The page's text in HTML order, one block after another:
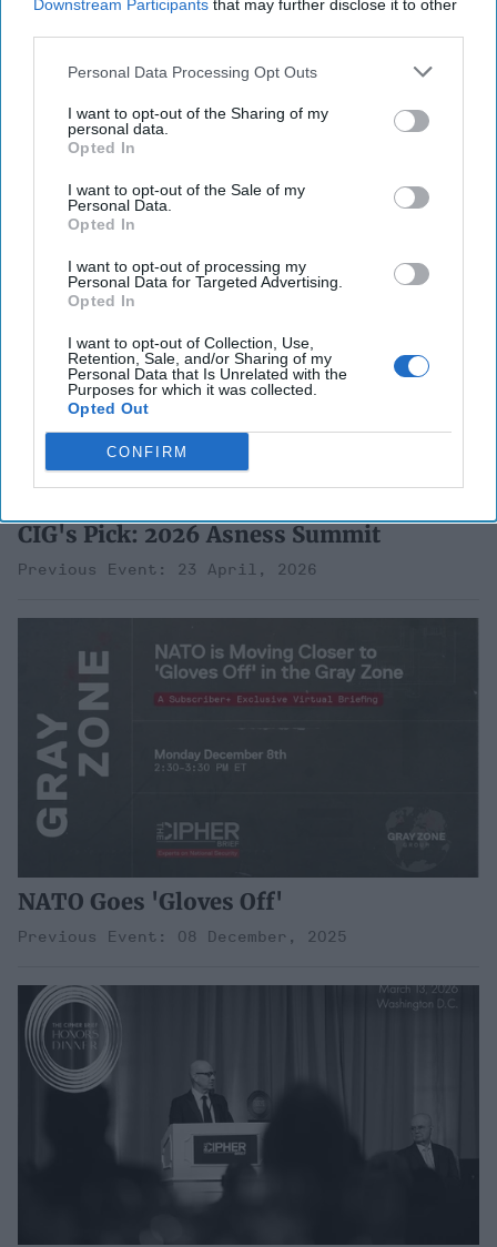
Downstream Participants that may further disclose it to other
Personal Data Processing Opt Outs
I want to opt-out of the Sharing of my
personal data.
Opted In
I want to opt-out of the Sale of my
Personal Data.
Opted In
I want to opt-out of processing my
Personal Data for Targeted Advertising.
Opted In
I want to opt-out of Collection, Use,
Retention, Sale, and/or Sharing of my
Personal Data that Is Unrelated with the
Purposes for which it was collected.
Opted Out
CONFIRM
The Cipher Brief 2027 HONORS Awards
Upcoming:09 April, 2027
CIG's Pick: 2026 Asness Summit
Previous Event: 23 April, 2026
NATO Goes 'Gloves Off'
Previous Event: 08 December, 2025